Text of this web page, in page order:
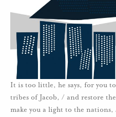
It is too little, he says, for you
tribes of Jacob, / and restore
make you a light to the